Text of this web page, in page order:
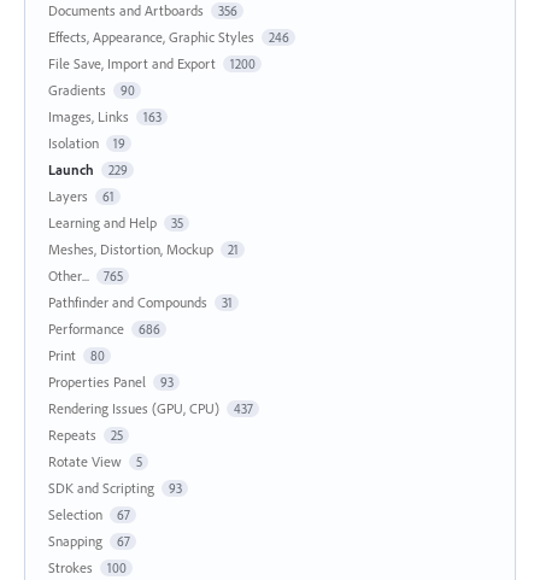
Documents and Artboards 356
Effects, Appearance, Graphic Styles 246
File Save, Import and Export 1200
Gradients 90
Images, Links 163
Isolation 19
Launch 229
Layers 61
Learning and Help 35
Meshes, Distortion, Mockup 21
Other... 765
Pathfinder and Compounds 31
Performance 686
Print 80
Properties Panel 93
Rendering Issues (GPU, CPU) 437
Repeats 25
Rotate View 5
SDK and Scripting 93
Selection 67
Snapping 67
Strokes 100